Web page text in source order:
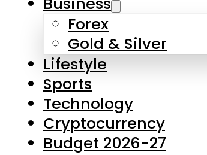
Forex
Gold & Silver
Lifestyle
Sports
Technology
Cryptocurrency
Budget 2026-27